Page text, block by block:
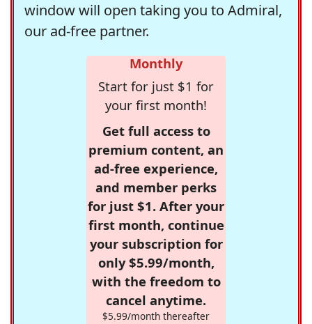
window will open taking you to Admiral,
our ad-free partner.
Monthly
Start for just $1 for
your first month!
Get full access to
premium content, an
ad-free experience,
and member perks
for just $1. After your
first month, continue
your subscription for
only $5.99/month,
with the freedom to
cancel anytime.
$5.99/month thereafter